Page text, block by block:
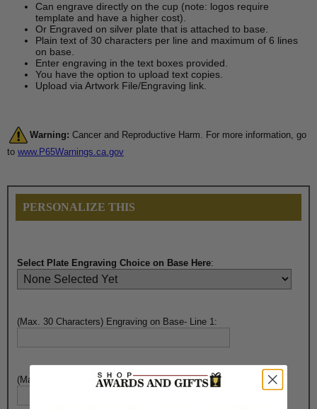
Can engrave directly on the cup (note: logos require
template and have a higher cost).
Or Engraved on silver plate that is attached to base.
Plain text of 30 characters per line and maximum of 6 lines
on base.
Enter engraving in the text boxes provided.
You have the option to upload text copies.
Upload via Artwork File/Engraving link.
Warning: Cancer and Reproductive Harm. For more information, go
to www.P65Warnings.ca.gov
PERSONALIZE THIS
Select Plate Engraving Choice on Base Here:
(Max. 30 Characters) Engraving on Base- Line 1:
(Max. 30 Characters) Engraving on Base- Line 2: